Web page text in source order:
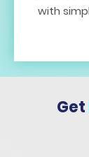
Get
with